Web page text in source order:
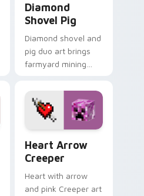
Diamond
Shovel Pig
Diamond shovel and
pig duo art brings
farmyard mining
pointer with playful
block world humor.
Heart Arrow
Creeper
Heart with arrow
and pink Creeper art